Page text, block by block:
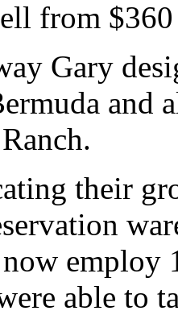
from
Gary
and
their
employ
able to